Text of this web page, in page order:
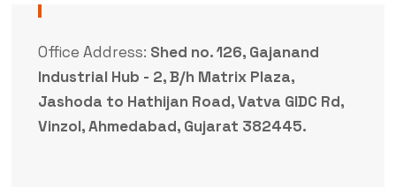
Office Address: Shed no. 126, Gajanand
Industrial Hub - 2, B/h Matrix Plaza,
Jashoda to Hathijan Road, Vatva GIDC Rd,
Vinzol, Ahmedabad, Gujarat 382445.